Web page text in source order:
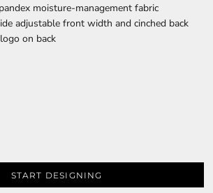
moisture-management fabric
adjustable front width and cinched back
on back
START DESIGNING